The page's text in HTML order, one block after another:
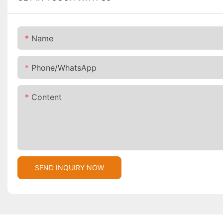
Name
Phone/whatsApp
Content
SEND INQUIRY NOW